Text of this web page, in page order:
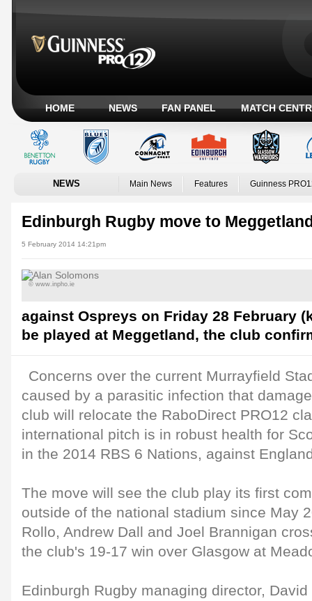
HOME NEWS FAN PANEL MATCH
NEWS Main News Features Guinness
Edinburgh Rugby move to
5 February 2014 14:21pm
© www.inpho.ie
against Ospreys on Friday 28 February
be played at Meggetland, the club
Concerns over the current Murrayfield
caused by a parasitic infection that
club will relocate the RaboDirect PRO12
international pitch is in robust health for
in the 2014 RBS 6 Nations, against
The move will see the club play its first
outside of the national stadium since May
Rollo, Andrew Dall and Joel Brannigan
the club's 19-17 win over Glasgow at
Edinburgh Rugby managing director,